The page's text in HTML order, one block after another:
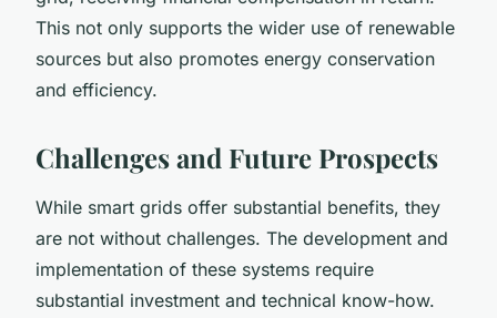
This not only supports the wider use of renewable
sources but also promotes energy conservation
and efficiency.
Challenges and Future Prospects
While smart grids offer substantial benefits, they
are not without challenges. The development and
implementation of these systems require
substantial investment and technical know-how.